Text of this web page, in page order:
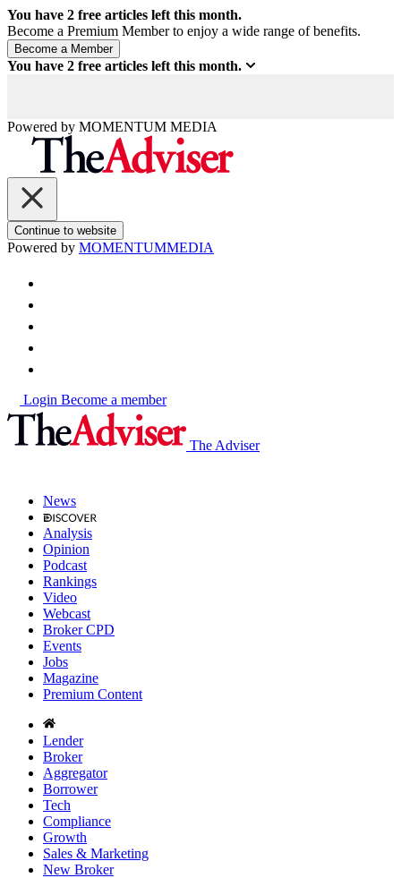
You have 2 free articles left this month.
Become a Premium Member to enjoy a wide range of benefits.
You have 2 free articles left this month.
Powered by MOMENTUM MEDIA
Continue to website
Powered by MOMENTUMMEDIA
Login Become a member
The Adviser
News
Analysis
Opinion
Podcast
Rankings
Video
Webcast
Broker CPD
Events
Jobs
Magazine
Premium Content
Lender
Broker
Aggregator
Borrower
Tech
Compliance
Growth
Sales & Marketing
New Broker